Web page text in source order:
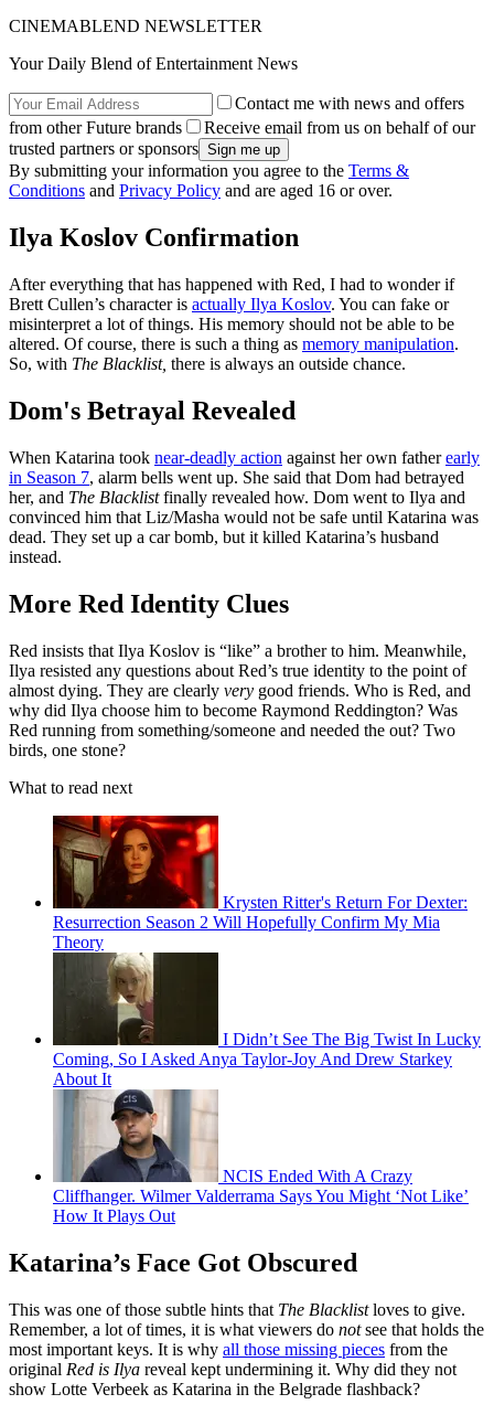
CINEMABLEND NEWSLETTER
Your Daily Blend of Entertainment News
Contact me with news and offers
from other Future brands
Receive email from us on behalf of our
trusted partners or sponsors
By submitting your information you agree to the Terms &
Conditions and Privacy Policy and are aged 16 or over.
Ilya Koslov Confirmation
After everything that has happened with Red, I had to wonder if
Brett Cullen’s character is actually Ilya Koslov. You can fake or
misinterpret a lot of things. His memory should not be able to be
altered. Of course, there is such a thing as memory manipulation.
So, with The Blacklist, there is always an outside chance.
Dom's Betrayal Revealed
When Katarina took near-deadly action against her own fatherearly
in Season 7, alarm bells went up. She said that Dom had betrayed
her, and The Blacklistfinally revealed how. Dom went to Ilya and
convinced him that Liz/Masha would not be safe until Katarina was
dead. They set up a car bomb, but it killed Katarina’s husband
instead.
More Red Identity Clues
Red insists that Ilya Koslov is “like” a brother to him. Meanwhile,
Ilya resisted any questions about Red’s true identity to the point of
almost dying. They are clearly very good friends. Who is Red, and
why did Ilya choose him to become Raymond Reddington? Was
Red running from something/someone and needed the out? Two
birds, one stone?
What to read next
Krysten Ritter's Return For Dexter:
Resurrection Season 2 Will Hopefully Confirm My Mia
Theory
I Didn’t See The Big Twist In Lucky
Coming, So I Asked Anya Taylor-Joy And Drew Starkey
About It
NCIS Ended With A Crazy
Cliffhanger. Wilmer Valderrama Says You Might ‘Not Like’
How It Plays Out
Katarina’s Face Got Obscured
This was one of those subtle hints that The Blacklistloves to give.
Remember, a lot of times, it is what viewers do notsee that holds the
most important keys. It is why all those missing pieces from the
original Red is Ilya reveal kept undermining it. Why did they not
show Lotte Verbeek as Katarina in the Belgrade flashback?